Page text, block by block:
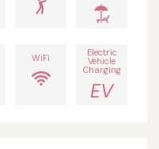
WiFi Electric
Vehicle
Charging
EV